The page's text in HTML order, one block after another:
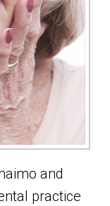
and
practice